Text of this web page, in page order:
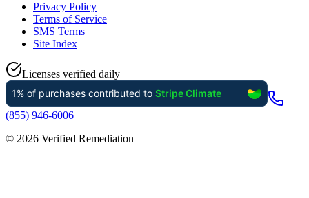
Privacy Policy
Terms of Service
SMS Terms
Site Index
Licenses verified daily
(855) 946-6006
© 2026 Verified Remediation